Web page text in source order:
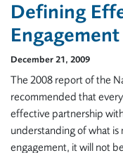
Defining
Engagement
December 21, 2009
The 2008 report of the
recommended that
effective partnership
understanding of what is
engagement, it will not